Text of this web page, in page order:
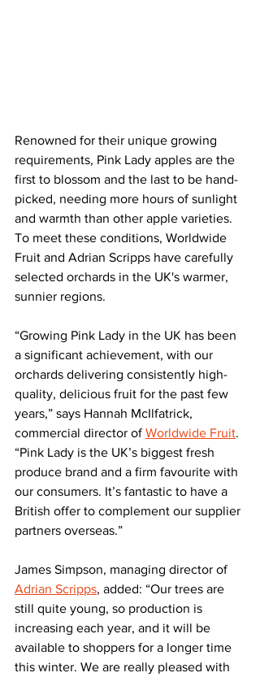
Renowned for their unique growing
requirements, Pink Lady apples are the
first to blossom and the last to be hand-
picked, needing more hours of sunlight
and warmth than other apple varieties.
To meet these conditions, Worldwide
Fruit and Adrian Scripps have carefully
selected orchards in the UK's warmer,
sunnier regions.
“Growing Pink Lady in the UK has been
a significant achievement, with our
orchards delivering consistently high-
quality, delicious fruit for the past few
years,” says Hannah McIlfatrick,
commercial director of Worldwide Fruit.
“Pink Lady is the UK’s biggest fresh
produce brand and a firm favourite with
our consumers. It’s fantastic to have a
British offer to complement our supplier
partners overseas.”
James Simpson, managing director of
Adrian Scripps, added: “Our trees are
still quite young, so production is
increasing each year, and it will be
available to shoppers for a longer time
this winter. We are really pleased with